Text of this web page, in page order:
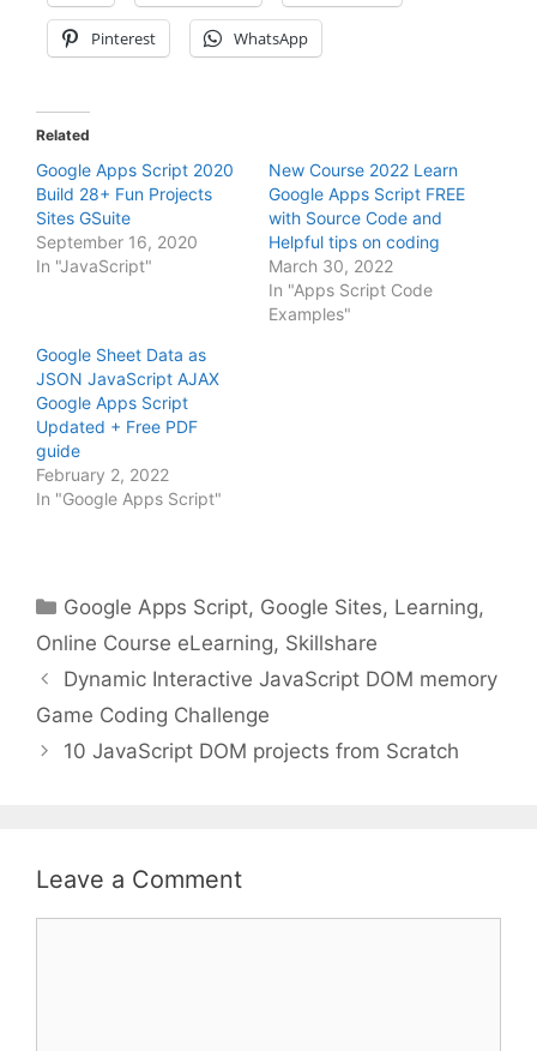
Pinterest WhatsApp
Related
Google Apps Script 2020
Build 28+ Fun Projects
Sites GSuite
September 16, 2020
In "JavaScript"
New Course 2022 Learn
Google Apps Script FREE
with Source Code and
Helpful tips on coding
March 30, 2022
In "Apps Script Code
Examples"
Google Sheet Data as
JSON JavaScript AJAX
Google Apps Script
Updated + Free PDF
guide
February 2, 2022
In "Google Apps Script"
Categories
Google Apps Script, Google Sites, Learning,
Online Course eLearning, Skillshare
Dynamic Interactive JavaScript DOM memory
Game Coding Challenge
10 JavaScript DOM projects from Scratch
Leave a Comment